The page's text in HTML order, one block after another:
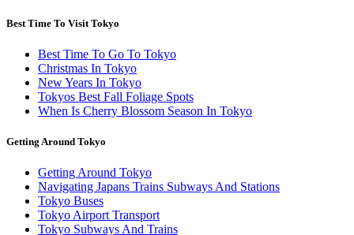
Best Time To Visit Tokyo
Best Time To Go To Tokyo
Christmas In Tokyo
New Years In Tokyo
Tokyos Best Fall Foliage Spots
When Is Cherry Blossom Season In Tokyo
Getting Around Tokyo
Getting Around Tokyo
Navigating Japans Trains Subways And Stations
Tokyo Buses
Tokyo Airport Transport
Tokyo Subways And Trains